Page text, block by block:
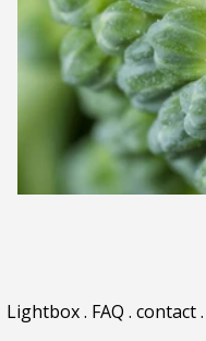
Lightbox. FAQ . contact.